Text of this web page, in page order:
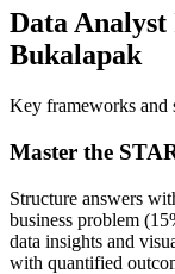
Data
Bukalapak
Key frameworks and
Master the
Structure answers
business problem
data insights and
with quantified